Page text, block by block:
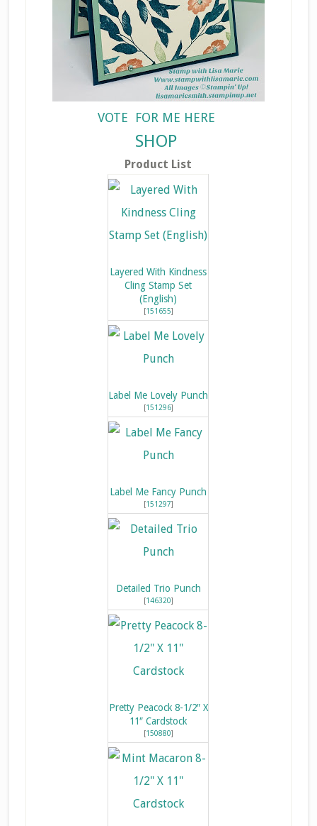
VOTE FOR ME HERE
SHOP
Product List
Layered With Kindness
Cling Stamp Set
(English)
[151655]
Label Me Lovely Punch
[151296]
Label Me Fancy Punch
[151297]
Detailed Trio Punch
[146320]
Pretty Peacock 8-1/2″ X
11″ Cardstock
[150880]